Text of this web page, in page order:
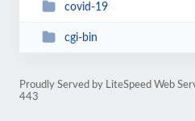
covid-19
cgi-bin
Proudly Served by LiteSpeed Web
443